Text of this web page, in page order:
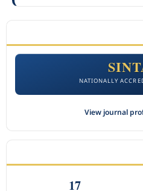
NATIONALLY
View journal
17